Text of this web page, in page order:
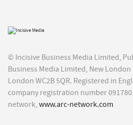
© Incisive Business Media Limited,
Business Media Limited, New London
London WC2B 5QR. Registered in
company registration number
network, www.arc-network.com